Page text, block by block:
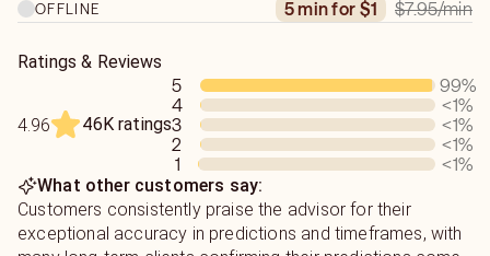
OFFLINE
5 min for $1 $7.95/min
Ratings & Reviews
4.96 46K ratings
5 99%
4
<1%
3
<1%
2
<1%
1
<1%
What other customers say:
Customers consistently praise the advisor for their
exceptional accuracy in predictions and timeframes, with